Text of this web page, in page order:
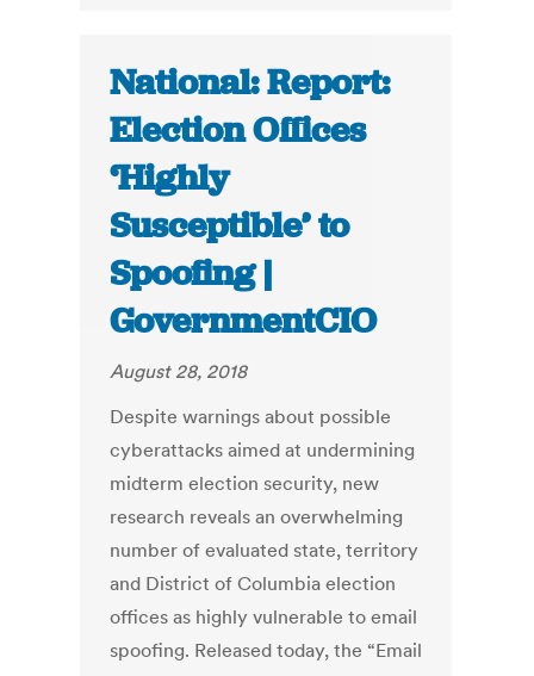
National: Report:
Election Offices
‘Highly
Susceptible’ to
Spoofing |
GovernmentCIO
August 28, 2018
Despite warnings about possible
cyberattacks aimed at undermining
midterm election security, new
research reveals an overwhelming
number of evaluated state, territory
and District of Columbia election
offices as highly vulnerable to email
spoofing. Released today, the “Email